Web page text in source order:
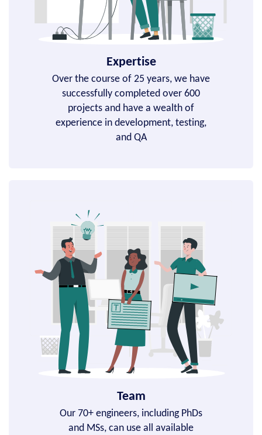
Expertise
Over the course of 25 years, we have
successfully completed over 600
projects and have a wealth of
experience in development, testing,
and QA
Team
Our 70+ engineers, including PhDs
and MSs, can use all available